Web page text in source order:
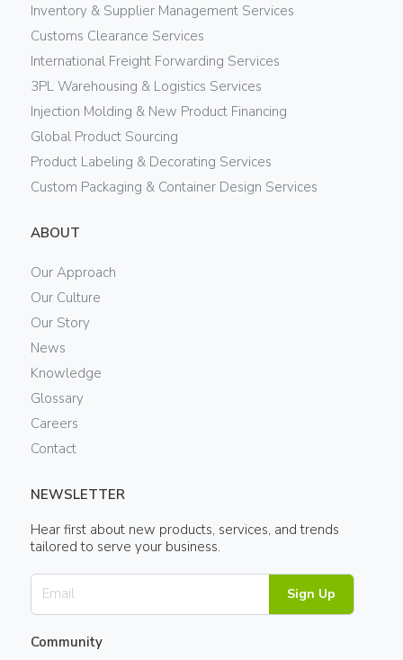
Inventory & Supplier Management Services
Customs Clearance Services
International Freight Forwarding Services
3PL Warehousing & Logistics Services
Injection Molding & New Product Financing
Global Product Sourcing
Product Labeling & Decorating Services
Custom Packaging & Container Design Services
ABOUT
Our Approach
Our Culture
Our Story
News
Knowledge
Glossary
Careers
Contact
NEWSLETTER
Hear first about new products, services, and trends
tailored to serve your business.
Sign Up
Community